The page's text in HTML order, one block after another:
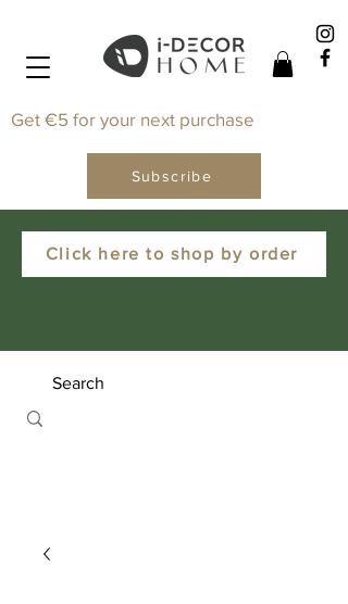
Click here to shop by order
Get €5 for your next purchase
Subscribe